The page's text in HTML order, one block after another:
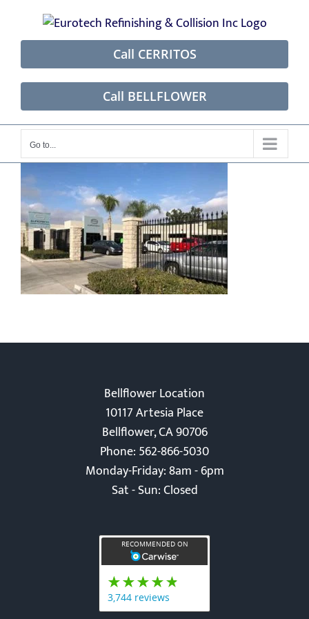
content
Call CERRITOS
Call BELLFLOWER
Go to...
Bellflower Location
10117 Artesia Place
Bellflower, CA 90706
Phone: 562-866-5030
Monday-Friday: 8am - 6pm
Sat - Sun: Closed